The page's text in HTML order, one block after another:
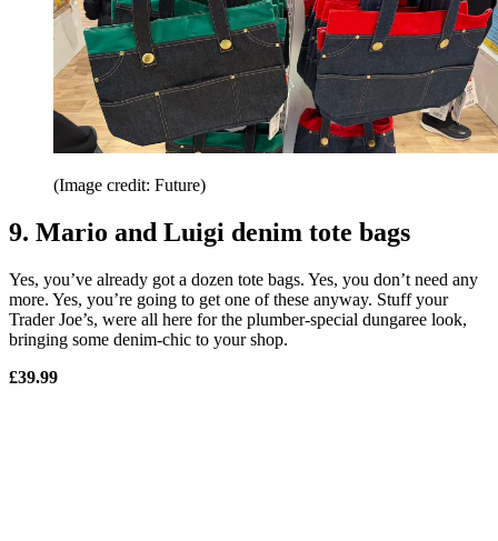
(Image credit: Future)
9. Mario and Luigi denim tote bags
Yes, you’ve already got a dozen tote bags. Yes, you don’t need any
more. Yes, you’re going to get one of these anyway. Stuff your
Trader Joe’s, were all here for the plumber-special dungaree look,
bringing some denim-chic to your shop.
£39.99